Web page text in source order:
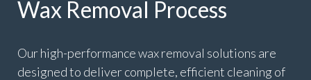
Wax Removal Process
Our high-performance wax removal solutions are
designed to deliver complete, efficient cleaning of